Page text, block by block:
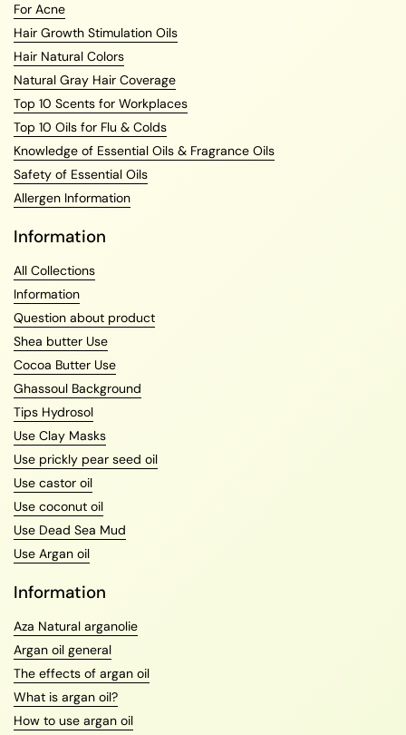
For Acne
Hair Growth Stimulation Oils
Hair Natural Colors
Natural Gray Hair Coverage
Top 10 Scents for Workplaces
Top 10 Oils for Flu & Colds
Knowledge of Essential Oils & Fragrance Oils
Safety of Essential Oils
Allergen Information
Information
All Collections
Information
Question about product
Shea butter Use
Cocoa Butter Use
Ghassoul Background
Tips Hydrosol
Use Clay Masks
Use prickly pear seed oil
Use castor oil
Use coconut oil
Use Dead Sea Mud
Use Argan oil
Information
Aza Natural arganolie
Argan oil general
The effects of argan oil
What is argan oil?
How to use argan oil